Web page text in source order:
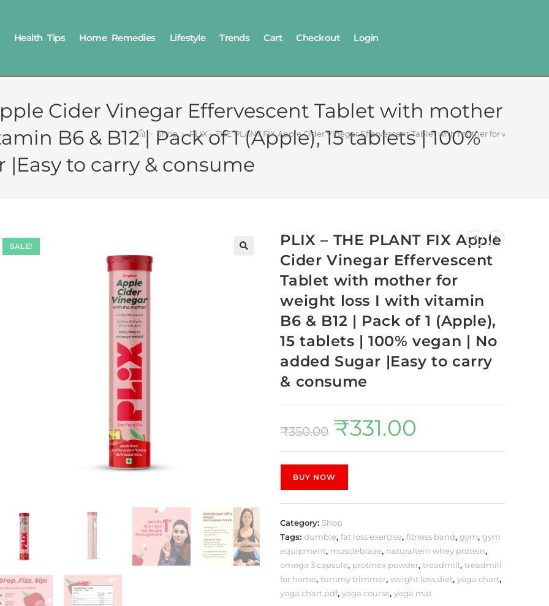
Health Tips Home Remedies Lifestyle Trends Cart Checkout Login
Cider Vinegar Effervescent Tablet with mother
B6 & B12 | Pack of 1 (Apple), 15 tablets | 100%
to carry & consume
> Shop > PLIX – THE PLANT FIX Apple Cider Vinegar Effervescent Tablet with mother for weight
SALE!
PLIX – THE PLANT FIX Apple
Cider Vinegar Effervescent
Tablet with mother for
weight loss I with vitamin
B6 & B12 | Pack of 1 (Apple),
15 tablets | 100% vegan | No
added Sugar |Easy to carry
& consume
₹350.00 ₹331.00
BUY NOW
Category: Shop
Tags:dumble,fat loss exercise,fitness band,gym,gym
equipment, muscleblaze, naturaltein whey protein,
omega 3 capsule, protinex powder,treadmill,treadmill
for home,tummy trimmer,weight loss diet,yoga chart,
yoga chart pdf,yoga course,yoga mat